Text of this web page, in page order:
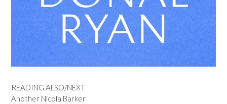
READING ALSO/NEXT
Another Nicola Barker